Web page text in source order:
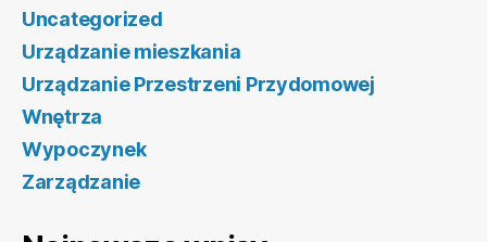
Uncategorized
Urządzanie mieszkania
Urządzanie Przestrzeni Przydomowej
Wnętrza
Wypoczynek
Zarządzanie